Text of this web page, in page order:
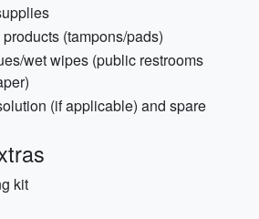
(tampons/pads)
wet wipes (public restrooms
(if applicable) and spare
kit